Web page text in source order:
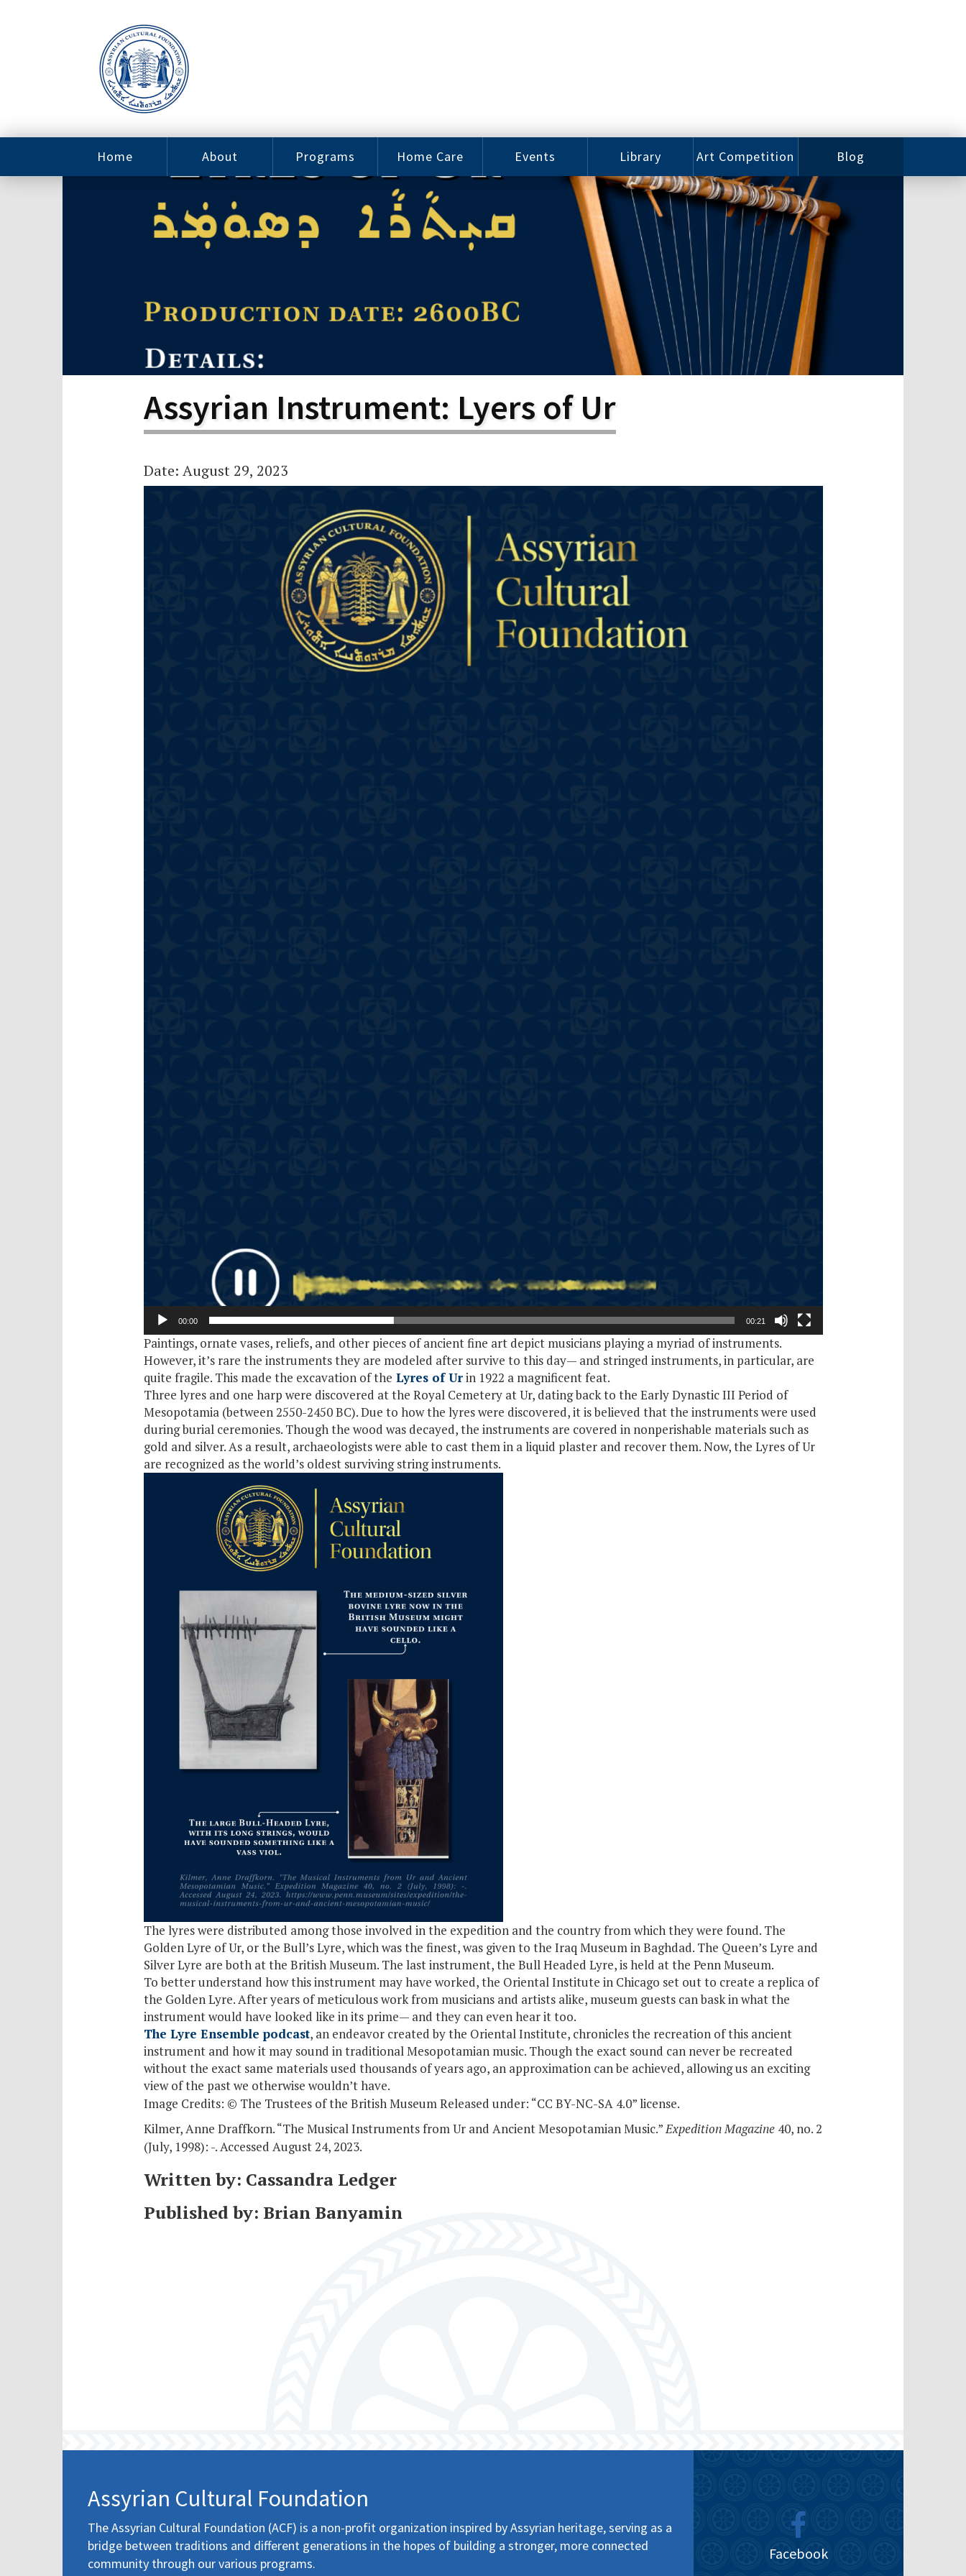
Home About
ACF Arizona
Sponsorship
Programs
Nebu J.
Issabey Music
School
Home Care
Home Care
Careers
Become a
for Elderly
Events Library
Assyrian
History Class
Catalog
Digitized
Books
Art Competition Blog
Videos
Photos
Assyrian Instrument: Lyers of Ur
Date: August 29, 2023
00:00 00:21
Paintings, ornate vases, reliefs, and other pieces of ancient fine art depict musicians playing a myriad of instruments.
However, it’s rare the instruments they are modeled after survive to this day— and stringed instruments, in particular, are
quite fragile. This made the excavation of the Lyres of Urin 1922 a magnificent feat.
Three lyres and one harp were discovered at the Royal Cemetery at Ur, dating back to the Early Dynastic III Period of
Mesopotamia (between 2550-2450 BC). Due to how the lyres were discovered, it is believed that the instruments were used
during burial ceremonies. Though the wood was decayed, the instruments are covered in nonperishable materials such as
gold and silver. As a result, archaeologists were able to cast them in a liquid plaster and recover them. Now, the Lyres of Ur
are recognized as the world’s oldest surviving string instruments.
The lyres were distributed among those involved in the expedition and the country from which they were found. The
Golden Lyre of Ur, or the Bull’s Lyre, which was the finest, was given to the Iraq Museum in Baghdad. The Queen’s Lyre and
Silver Lyre are both at the British Museum. The last instrument, the Bull Headed Lyre, is held at the Penn Museum.
To better understand how this instrument may have worked, the Oriental Institute in Chicago set out to create a replica of
the Golden Lyre. After years of meticulous work from musicians and artists alike, museum guests can bask in what the
instrument would have looked like in its prime— and they can even hear it too.
The Lyre Ensemble podcast, an endeavor created by the Oriental Institute, chronicles the recreation of this ancient
instrument and how it may sound in traditional Mesopotamian music. Though the exact sound can never be recreated
without the exact same materials used thousands of years ago, an approximation can be achieved, allowing us an exciting
view of the past we otherwise wouldn’t have.
Image Credits: © The Trustees of the British Museum Released under: “CC BY-NC-SA 4.0” license.
Kilmer, Anne Draffkorn. “The Musical Instruments from Ur and Ancient Mesopotamian Music.”Expedition Magazine40, no. 2
(July, 1998): -. Accessed August 24, 2023.
Written by: Cassandra Ledger
Published by: Brian Banyamin
Assyrian Cultural Foundation
The Assyrian Cultural Foundation (ACF) is a non-profit organization inspired by Assyrian heritage, serving as a
bridge between traditions and different generations in the hopes of building a stronger, more connected
community through our various programs.
Facebook